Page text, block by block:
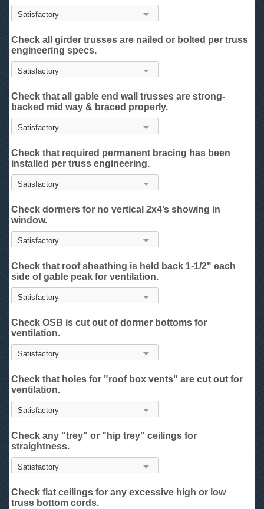
Check all girder trusses are nailed or bolted per truss
engineering specs.
Check that all gable end wall trusses are strong-
backed mid way & braced properly.
Check that required permanent bracing has been
installed per truss engineering.
Check dormers for no vertical 2x4’s showing in
window.
Check that roof sheathing is held back 1-1/2" each
side of gable peak for ventilation.
Check OSB is cut out of dormer bottoms for
ventilation.
Check that holes for "roof box vents" are cut out for
ventilation.
Check any "trey" or "hip trey" ceilings for
straightness.
Check flat ceilings for any excessive high or low
truss bottom cords.